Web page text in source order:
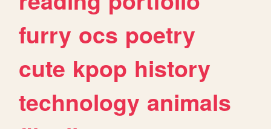
furry ocs poetry
cute kpop history
technology animals